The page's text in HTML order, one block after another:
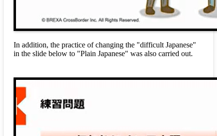
In addition, the practice of changing the "difficult Japanese"
in the slide below to "Plain Japanese" was also carried out.